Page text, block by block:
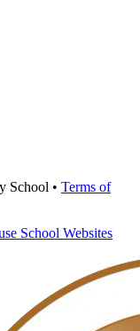
School • Terms of
School Websites